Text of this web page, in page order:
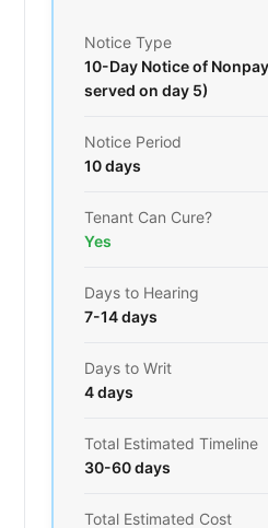
Notice Type
10-Day Notice of
served on day 5)
Notice Period
10 days
Tenant Can Cure?
Yes
Days to Hearing
7-14 days
Days to Writ
4 days
Total Estimated Timeline
30-60 days
Total Estimated Cost